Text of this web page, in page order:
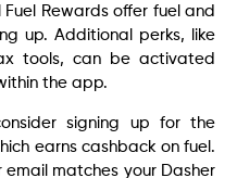
Rewards offer fuel and
up. Additional perks, like
tools, can be activated
the app.
signing up for the
earns cashback on fuel.
email matches your Dasher